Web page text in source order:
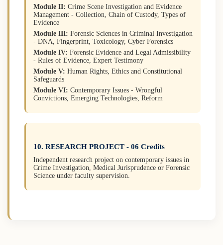
Module II: Crime Scene Investigation and Evidence
Management - Collection, Chain of Custody, Types of
Evidence
Module III: Forensic Sciences in Criminal Investigation
- DNA, Fingerprint, Toxicology, Cyber Forensics
Module IV: Forensic Evidence and Legal Admissibility
- Rules of Evidence, Expert Testimony
Module V: Human Rights, Ethics and Constitutional
Safeguards
Module VI: Contemporary Issues - Wrongful
Convictions, Emerging Technologies, Reform
10. RESEARCH PROJECT - 06 Credits
Independent research project on contemporary issues in
Crime Investigation, Medical Jurisprudence or Forensic
Science under faculty supervision.